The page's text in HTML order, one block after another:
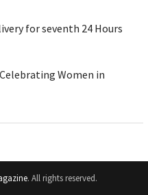
for seventh 24 Hours
Women in
. All rights reserved.